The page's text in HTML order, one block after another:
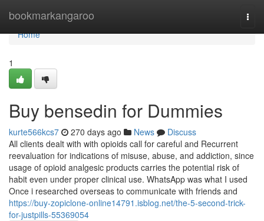
bookmarkangaroo
Home
Home
1
Buy bensedin for Dummies
kurte566kcs7 270 days ago News
Discuss
All clients dealt with with opioids call for careful and Recurrent
reevaluation for indications of misuse, abuse, and addiction, since
usage of opioid analgesic products carries the potential risk of
habit even under proper clinical use. WhatsApp was what I used
Once i researched overseas to communicate with friends and
https://buy-zopiclone-online14791.isblog.net/the-5-second-trick-
for-justpills-55369054